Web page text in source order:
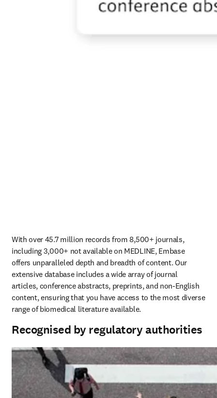
With over 45.7 million records from 8,500+ journals,
including 3,000+ not available on MEDLINE, Embase
offers unparalleled depth and breadth of content. Our
extensive database includes a wide array of journal
articles, conference abstracts, preprints, and non-English
content, ensuring that you have access to the most diverse
range of biomedical literature available.
Recognised by regulatory authorities